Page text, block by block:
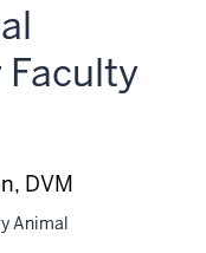
Faculty
DVM
Animal